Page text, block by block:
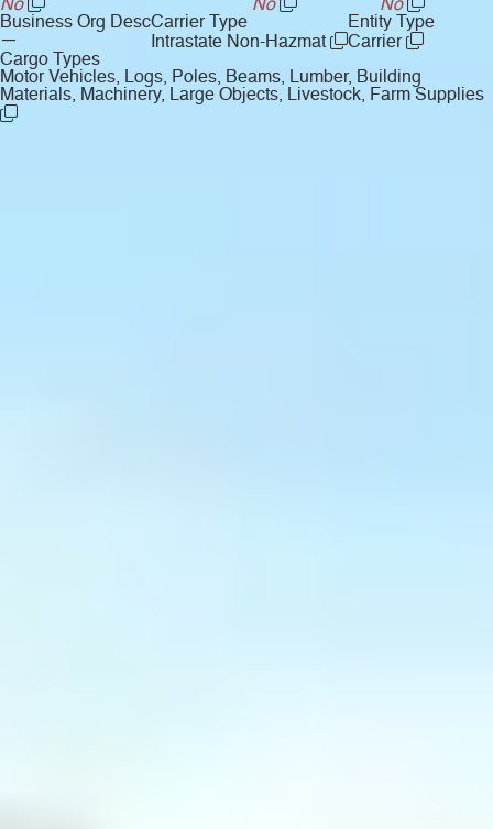
No
No
No
Business Org Desc
—
Carrier Type
Intrastate Non-Hazmat
Entity Type
Carrier
Cargo Types
Motor Vehicles, Logs, Poles, Beams, Lumber, Building
Materials, Machinery, Large Objects, Livestock, Farm Supplies